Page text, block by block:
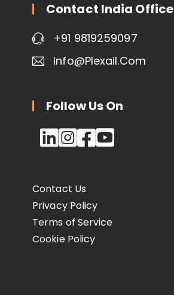
Contact India Office
+91 9819259097
Info@plexail.com
Follow Us On
Contact Us
Privacy Policy
Terms of Service
Cookie Policy